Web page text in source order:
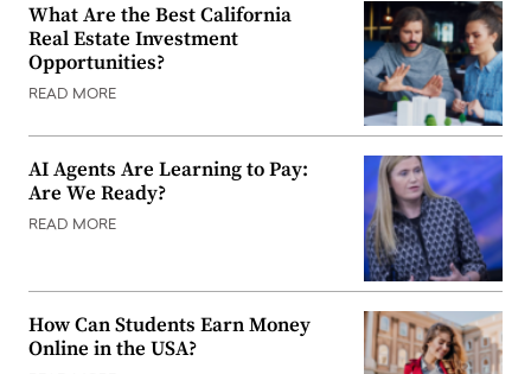
What Are the Best California
Real Estate Investment
Opportunities?
READ MORE
AI Agents Are Learning to Pay:
Are We Ready?
READ MORE
How Can Students Earn Money
Online in the USA?